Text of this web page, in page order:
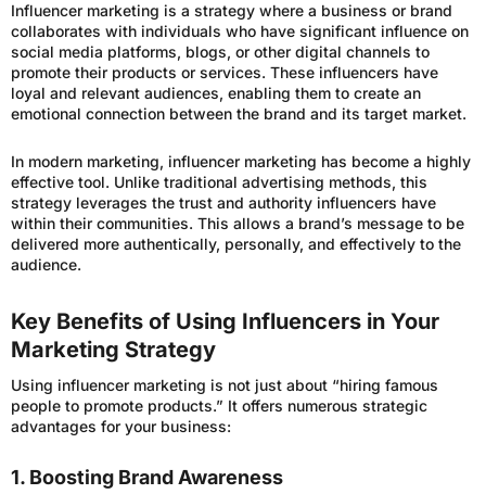
Influencer marketing is a strategy where a business or brand
collaborates with individuals who have significant influence on
social media platforms, blogs, or other digital channels to
promote their products or services. These influencers have
loyal and relevant audiences, enabling them to create an
emotional connection between the brand and its target market.
In modern marketing, influencer marketing has become a highly
effective tool. Unlike traditional advertising methods, this
strategy leverages the trust and authority influencers have
within their communities. This allows a brand’s message to be
delivered more authentically, personally, and effectively to the
audience.
Key Benefits of Using Influencers in Your
Marketing Strategy
Using influencer marketing is not just about “hiring famous
people to promote products.” It offers numerous strategic
advantages for your business:
1. Boosting Brand Awareness